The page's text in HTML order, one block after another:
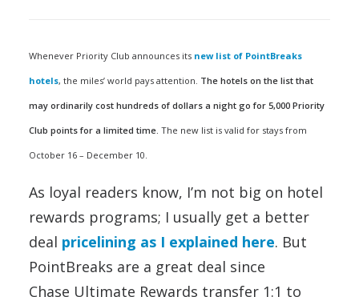
Whenever Priority Club announces its new list of PointBreaks
hotels, the miles’ world pays attention. The hotels on the list that
may ordinarily cost hundreds of dollars a night go for 5,000 Priority
Club points for a limited time. The new list is valid for stays from
October 16 – December 10.
As loyal readers know, I’m not big on hotel
rewards programs; I usually get a better
deal pricelining as I explained here. But
PointBreaks are a great deal since
Chase Ultimate Rewards transfer 1:1 to